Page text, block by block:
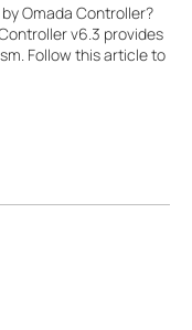
Omada Controller?
v6.3 provides
Follow this article to